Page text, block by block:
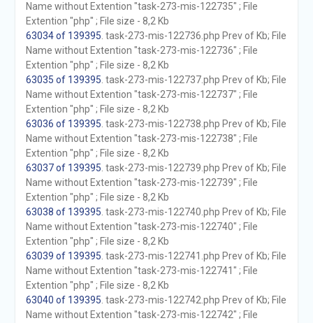
Name without Extention "task-273-mis-122735" ; File
Extention "php" ; File size - 8,2 Kb
63034 of 139395 . task-273-mis-122736.php Prev of Kb; File
Name without Extention "task-273-mis-122736" ; File
Extention "php" ; File size - 8,2 Kb
63035 of 139395 . task-273-mis-122737.php Prev of Kb; File
Name without Extention "task-273-mis-122737" ; File
Extention "php" ; File size - 8,2 Kb
63036 of 139395 . task-273-mis-122738.php Prev of Kb; File
Name without Extention "task-273-mis-122738" ; File
Extention "php" ; File size - 8,2 Kb
63037 of 139395 . task-273-mis-122739.php Prev of Kb; File
Name without Extention "task-273-mis-122739" ; File
Extention "php" ; File size - 8,2 Kb
63038 of 139395 . task-273-mis-122740.php Prev of Kb; File
Name without Extention "task-273-mis-122740" ; File
Extention "php" ; File size - 8,2 Kb
63039 of 139395 . task-273-mis-122741.php Prev of Kb; File
Name without Extention "task-273-mis-122741" ; File
Extention "php" ; File size - 8,2 Kb
63040 of 139395 . task-273-mis-122742.php Prev of Kb; File
Name without Extention "task-273-mis-122742" ; File